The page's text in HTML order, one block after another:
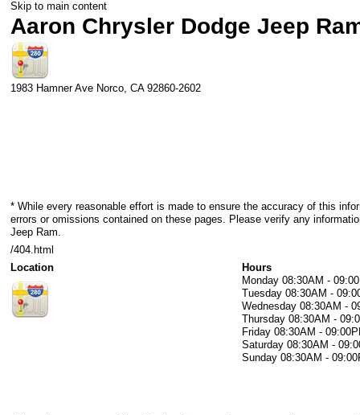
Skip to main content
Aaron Chrysler Dodge Jeep
1983 Hamner Ave Norco, CA 92860-2602
* While every reasonable effort is made to ensure the accuracy of this
errors or omissions contained on these pages. Please verify any
Jeep Ram.
/404.html
Location
Hours
Monday 08:30AM -
Tuesday 08:30AM -
Wednesday 08:30AM -
Thursday 08:30AM -
Friday 08:30AM -
Saturday 08:30AM -
Sunday 08:30AM -